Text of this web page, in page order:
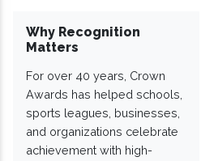
Why Recognition
Matters
For over 40 years, Crown
Awards has helped schools,
sports leagues, businesses,
and organizations celebrate
achievement with high-